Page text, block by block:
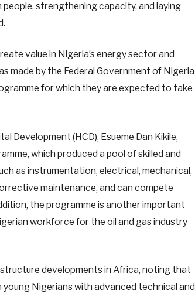
strengthening capacity, and laying
value in Nigeria’s energy sector and
made by the Federal Government of Nigeria
for which they are expected to take
Development (HCD), Esueme Dan Kikile,
which produced a pool of skilled and
as instrumentation, electrical, mechanical,
maintenance, and can compete
the programme is another important
workforce for the oil and gas industry
developments in Africa, noting that
Nigerians with advanced technical and